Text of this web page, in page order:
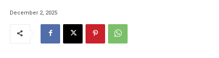
December 2, 2025